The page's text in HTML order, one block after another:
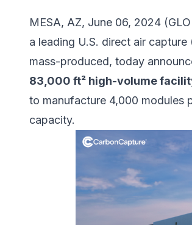
MESA, AZ, June 06, 2024
a leading U.S. direct air
mass-produced, today
83,000 ft² high-volume
to manufacture 4,000 modules
capacity.